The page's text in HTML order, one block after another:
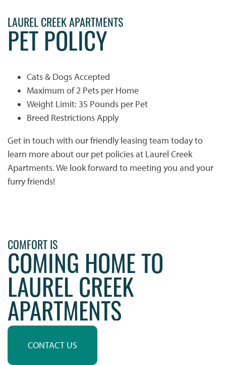
HOME
PHOTO GALLERY
VIRTUAL TOUR
FLOOR PLANS
FLOOR PLANS
SITE MAP
WHY CHOOSE US?
AMENITIES & SERVICES
AMENITIES & SERVICES
LAUREL CREEK APARTMENTS
PET POLICY
Cats & Dogs Accepted
Maximum of 2 Pets per Home
Weight Limit: 35 Pounds per Pet
Breed Restrictions Apply
Get in touch with our friendly leasing team today to
learn more about our pet policies at Laurel Creek
Apartments. We look forward to meeting you and your
furry friends!
COMFORT IS
COMING HOME TO
LAUREL CREEK
APARTMENTS
CONTACT US